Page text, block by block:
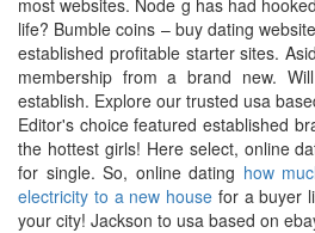
most websites. Node g has had
life? Bumble coins – buy dating
established profitable starter sites.
membership from a brand new.
establish. Explore our trusted usa
Editor's choice featured established
the hottest girls! Here select, online
for single. So, online dating how
electricity to a new house for a buyer
your city! Jackson to usa based on